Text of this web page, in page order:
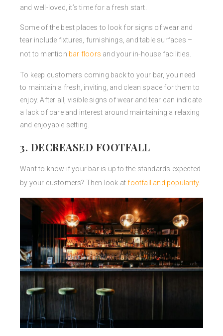
and well-loved, it’s time for a fresh start.
Some of the best places to look for signs of wear and
tear include fixtures, furnishings, and table surfaces –
not to mention bar floors and your in-house facilities.
To keep customers coming back to your bar, you need
to maintain a fresh, inviting, and clean space for them to
enjoy. After all, visible signs of wear and tear can indicate
a lack of care and interest around maintaining a relaxing
and enjoyable setting.
3. DECREASED FOOTFALL
Want to know if your bar is up to the standards expected
by your customers? Then look atfootfall and popularity.